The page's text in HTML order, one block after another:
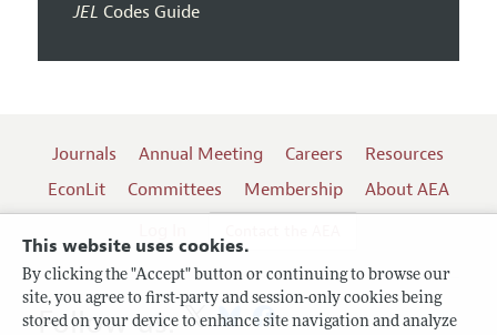
This website uses cookies.
By clicking the "Accept" button or continuing to browse our
site, you agree to first-party and session-only cookies being
stored on your device to enhance site navigation and analyze
JEL Codes Guide
Journals Annual Meeting Careers
Resources
EconLit
Committees Membership
About AEA
Follow us: